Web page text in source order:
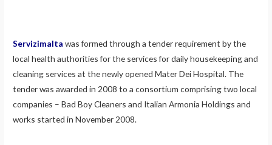
Servizimalta was formed through a tender requirement by the
local health authorities for the services for daily housekeeping and
cleaning services at the newly opened Mater Dei Hospital. The
tender was awarded in 2008 to a consortium comprising two local
companies – Bad Boy Cleaners and Italian Armonia Holdings and
works started in November 2008.